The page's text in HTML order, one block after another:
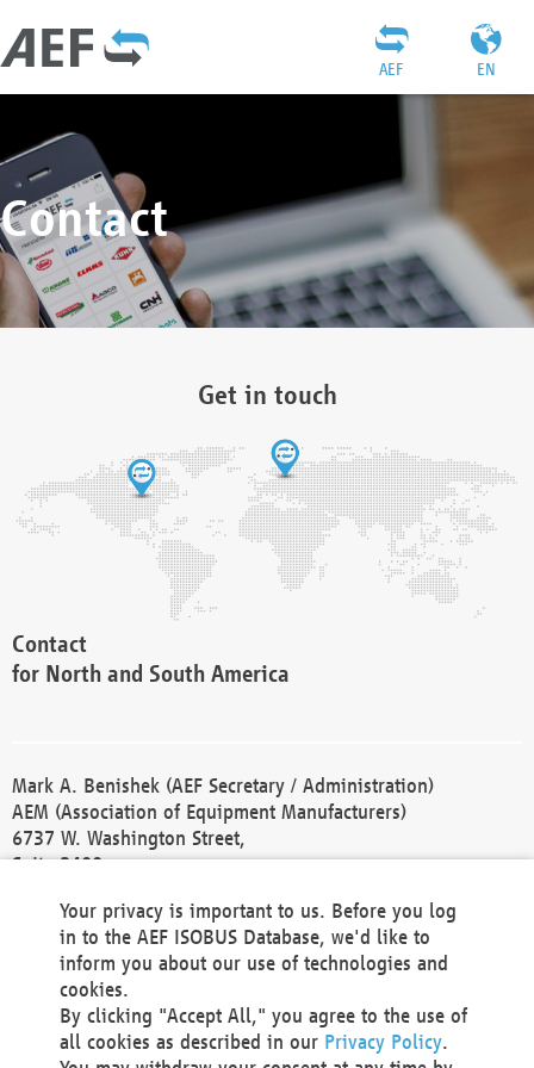
EN
AEF
Contact
Get in touch
Contact
for North and South America
Mark A. Benishek (AEF Secretary / Administration)
AEM (Association of Equipment Manufacturers)
6737 W. Washington Street,
Suite 2400
Phone +1 414 298 4118
Fax +1 414 272 1170
america@aef-online.org
Contact
Your privacy is important to us. Before you log
in to the AEF ISOBUS Database, we'd like to
inform you about our use of technologies and
cookies.
By clicking "Accept All," you agree to the use of
all cookies as described in our Privacy Policy.